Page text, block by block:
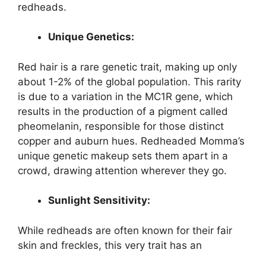
redheads.
Unique Genetics:
Red hair is a rare genetic trait, making up only
about 1-2% of the global population. This rarity
is due to a variation in the MC1R gene, which
results in the production of a pigment called
pheomelanin, responsible for those distinct
copper and auburn hues. Redheaded Momma’s
unique genetic makeup sets them apart in a
crowd, drawing attention wherever they go.
Sunlight Sensitivity:
While redheads are often known for their fair
skin and freckles, this very trait has an